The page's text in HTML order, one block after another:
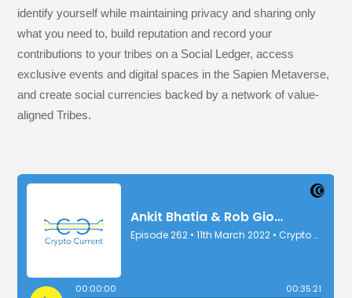
identify yourself while maintaining privacy and sharing only
what you need to, build reputation and record your
contributions to your tribes on a Social Ledger, access
exclusive events and digital spaces in the Sapien Metaverse,
and create social currencies backed by a network of value-
aligned Tribes.